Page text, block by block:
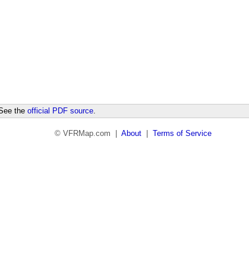
the official PDF source.
© VFRMap.com | About Terms of Service